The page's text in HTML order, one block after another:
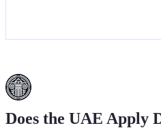
Does the UAE Apply